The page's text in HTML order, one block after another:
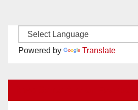
Powered by Translate